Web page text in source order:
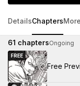
DetailsChapters
61 chaptersOngoing
FREE
Free